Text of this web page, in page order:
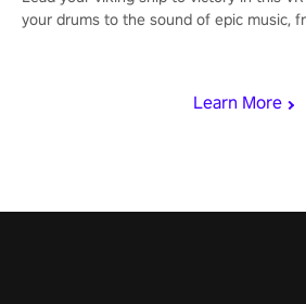
Learn More
your drums to the sound of epic music,